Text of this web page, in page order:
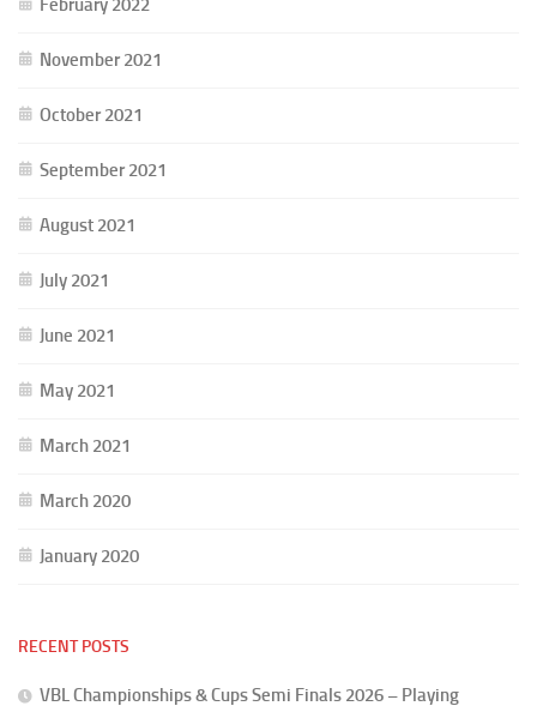
February 2022
November 2021
October 2021
September 2021
August 2021
July 2021
June 2021
May 2021
March 2021
March 2020
January 2020
RECENT POSTS
VBL Championships & Cups Semi Finals 2026 – Playing